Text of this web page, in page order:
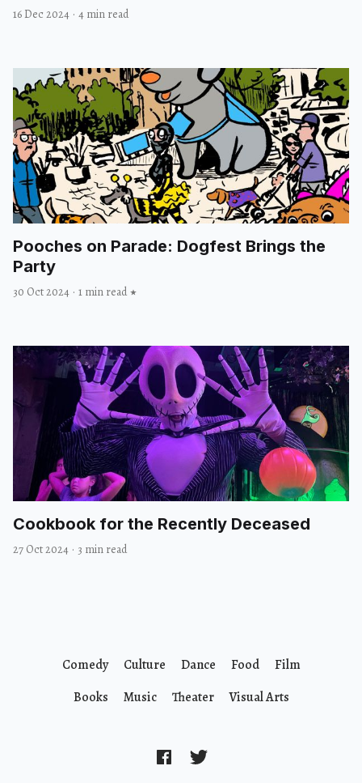
16 Dec 2024 · 4 min read
Pooches on Parade: Dogfest Brings the
Party
30 Oct 2024 · 1 min read
Cookbook for the Recently Deceased
27 Oct 2024 · 3 min read
Comedy Culture Dance Food
Film
Books
Music Theater Visual Arts